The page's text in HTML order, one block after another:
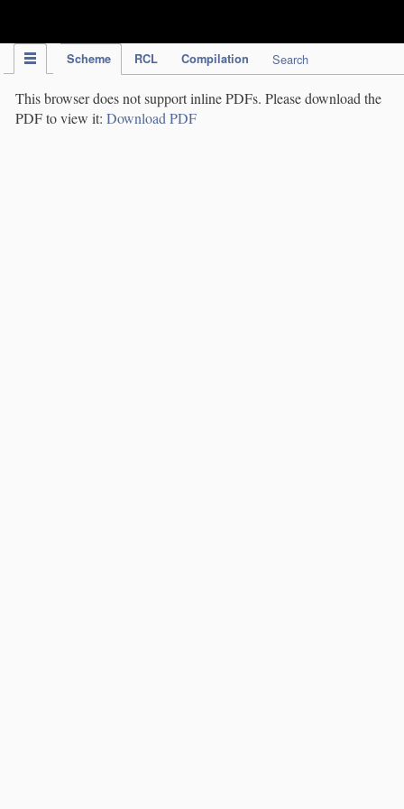
Scheme RCL Compilation Search
This browser does not support inline PDFs. Please download the
PDF to view it: Download PDF